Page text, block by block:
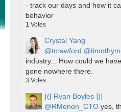
- track our days and how it
behavior
1 Votes
Crystal Yang
@tcrawford
industry... How could we
gone nowhere there.
3 Votes
{([ Ryan Boyles ])}
@RMenon_CTO yes,